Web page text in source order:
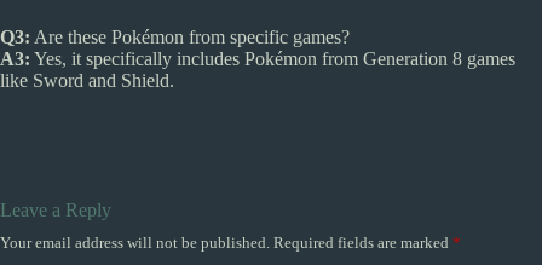
Q3: Are these Pokémon from specific games?
A3: Yes, it specifically includes Pokémon from Generation 8 games
like Sword and Shield.
Leave a Reply
Your email address will not be published. Required fields are marked *